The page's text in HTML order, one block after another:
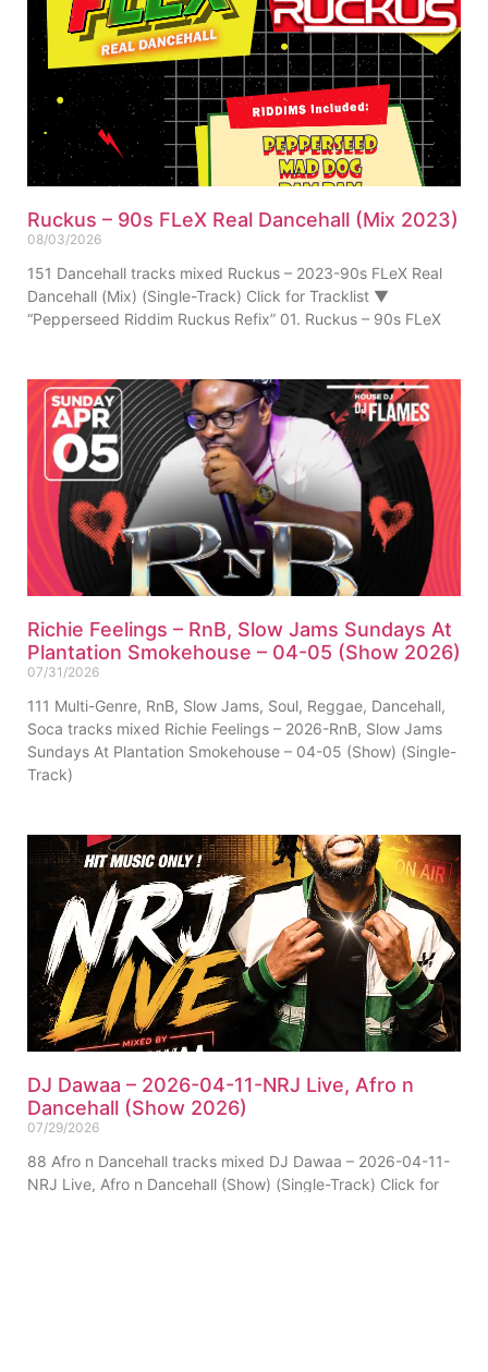
Ruckus – 90s FLeX Real Dancehall (Mix 2023)
08/03/2026
151 Dancehall tracks mixed Ruckus – 2023-90s FLeX Real
Dancehall (Mix) (Single-Track) Click for Tracklist ▼
“Pepperseed Riddim Ruckus Refix” 01. Ruckus – 90s FLeX
Richie Feelings – RnB, Slow Jams Sundays At
Plantation Smokehouse – 04-05 (Show 2026)
07/31/2026
111 Multi-Genre, RnB, Slow Jams, Soul, Reggae, Dancehall,
Soca tracks mixed Richie Feelings – 2026-RnB, Slow Jams
Sundays At Plantation Smokehouse – 04-05 (Show) (Single-
Track)
DJ Dawaa – 2026-04-11-NRJ Live, Afro n
Dancehall (Show 2026)
07/29/2026
88 Afro n Dancehall tracks mixed DJ Dawaa – 2026-04-11-
NRJ Live, Afro n Dancehall (Show) (Single-Track) Click for